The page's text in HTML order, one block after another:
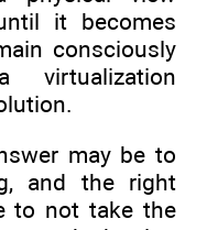
it becomes
consciously
virtualization
may be to
and the right
to not take the